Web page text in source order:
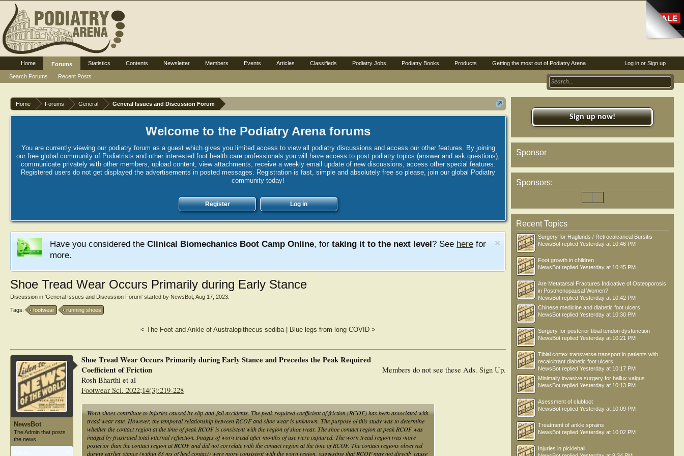
Home Forums General General Issues and Discussion Forum
Welcome to the Podiatry Arena forums
You are currently viewing our podiatry forum as a guest which gives you limited access to view all podiatry discussions and access our other features. By joining
our free global community of Podiatrists and other interested foot health care professionals you will have access to post podiatry topics (answer and ask questions),
communicate privately with other members, upload content, view attachments, receive a weekly email update of new discussions, access other special features.
Registered users do not get displayed the advertisements in posted messages. Registration is fast, simple and absolutely free so please, join our global Podiatry
community today!
Register Log in
Have you considered the Clinical Biomechanics Boot Camp Online, for taking it to the next level? See here for
more.
Shoe Tread Wear Occurs Primarily during Early Stance
Discussion in 'General Issues and Discussion Forum' started by NewsBot Aug 17, 2023
Tags: footwear running shoes
< The Foot and Ankle of Australopithecus sediba| Blue legs from long COVID >
NewsBot
The Admin that posts
the news.
Members do not see these Ads. Sign Up.
Shoe Tread Wear Occurs Primarily during Early Stance and Precedes the Peak Required
Coefficient of Friction
Rosh Bharthi et al
Footwear Sci. 2022;14(3):219-228
Worn shoes contribute to injuries caused by slip-and-fall accidents. The peak required coefficient of friction (RCOF) has been associated with
tread wear rate. However, the temporal relationship between RCOF and shoe wear is unknown. The purpose of this study was to determine
whether the contact region at the time of peak RCOF is consistent with the region of shoe wear. The shoe contact region at peak RCOF was
imaged by frustrated total internal reflection. Images of worn tread after months of use were captured. The worn tread region was more
posterior than the contact region at RCOF and did not correlate with the contact region at the time of RCOF. The contact regions observed
during earlier stance (within 83 ms of heel contact) were more consistent with the worn region, suggesting that RCOF may not directly cause
Sign up now!
Sponsor
Sponsors:
Recent Topics
Surgery for Haglunds / Retrocalcaneal Bursitis
NewsBot replied Yesterday at 10:46 PM
Foot growth in children
NewsBot replied Yesterday at 10:45 PM
Are Metatarsal Fractures Indicative of Osteoporosis
in Postmenopausal Women?
NewsBot replied Yesterday at 10:42 PM
Chinese medicine and diabetic foot ulcers
NewsBot replied Yesterday at 10:30 PM
Surgery for posterior tibial tendon dysfunction
NewsBot replied Yesterday at 10:21 PM
Tibial cortex transverse transport in patients with
recalcitrant diabetic foot ulcers
NewsBot replied Yesterday at 10:17 PM
Minimally invasive surgery for hallux valgus
NewsBot replied Yesterday at 10:13 PM
Asessment of clubfoot
NewsBot replied Yesterday at 10:09 PM
Treatment of ankle sprains
NewsBot replied Yesterday at 10:02 PM
Injuries in pickleball
Log in or Sign up
Home
Forums
Search Forums
Recent Posts
Statistics Contents Newsletter Members Events Articles Classifieds Podiatry Jobs Podiatry Books Products Getting the most out of Podiatry Arena